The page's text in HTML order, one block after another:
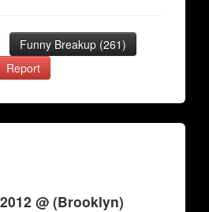
Funny Breakup (261)
Report
@ (Brooklyn)